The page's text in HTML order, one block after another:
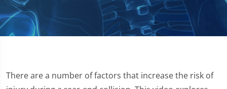
There are a number of factors that increase the risk of